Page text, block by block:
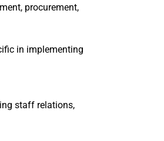
procurement,
in implementing
staff relations,